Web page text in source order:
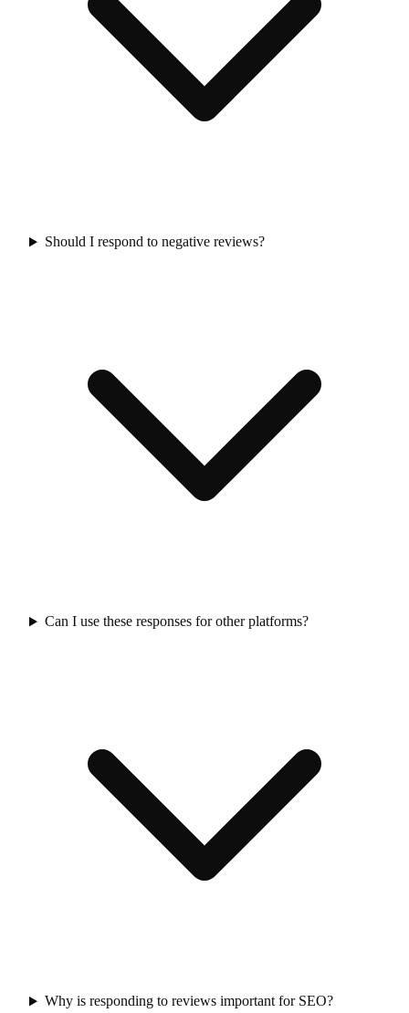
Should I respond to negative reviews?
Can I use these responses for other platforms?
Why is responding to reviews important for SEO?